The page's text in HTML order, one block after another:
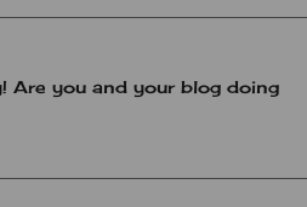
Are you and your blog doing